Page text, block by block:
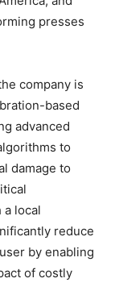
presses
company is
based
advanced
to
damage to
local
reduce
by enabling
of costly